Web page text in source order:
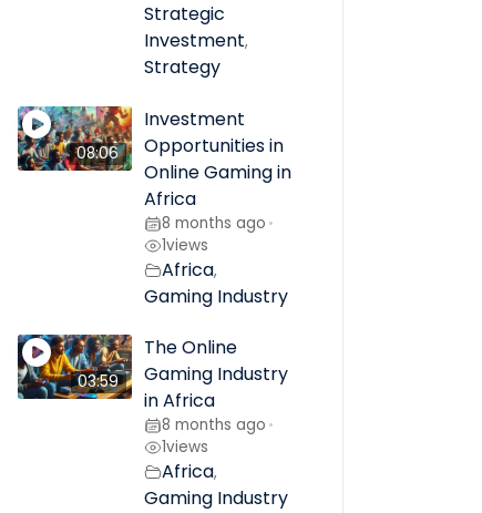
Strategic
Investment,
Strategy
08:06
Investment
Opportunities in
Online Gaming in
Africa
8 months ago •
1views
Africa,
Gaming Industry
03:59
The Online
Gaming Industry
in Africa
8 months ago •
1views
Africa,
Gaming Industry